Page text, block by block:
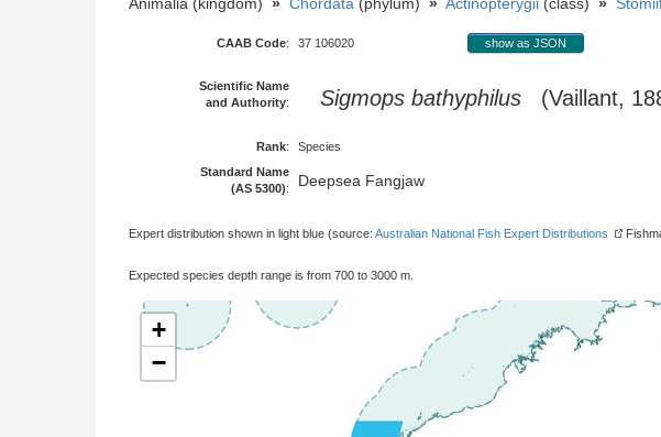
CAAB Code: 37 106020 show as JSON
Scientific Name
and Authority: Sigmops bathyphilus (Vaillant,
Rank:
Species
Standard Name
(AS 5300): Deepsea Fangjaw
Expert distribution shown in light blue (source: Australian National Fish Expert Distributions
Expected species depth range is from 700 to 3000 m.
+
−